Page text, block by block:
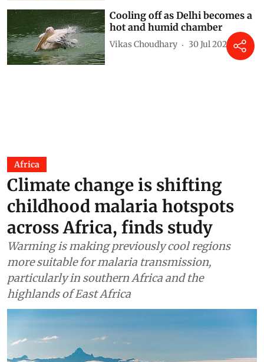
Cooling off as Delhi becomes a
hot and humid chamber
Vikas Choudhary 30 Jul 2026
Africa
Climate change is shifting
childhood malaria hotspots
across Africa, finds study
Warming is making previously cool regions
more suitable for malaria transmission,
particularly in southern Africa and the
highlands of East Africa